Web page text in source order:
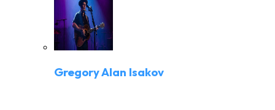
Gregory Alan Isakov